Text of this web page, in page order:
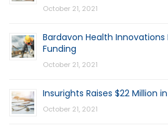
October 21, 2021
Bardavon Health Innovations
Funding
October 21, 2021
Insurights Raises $22 Million
October 21, 2021